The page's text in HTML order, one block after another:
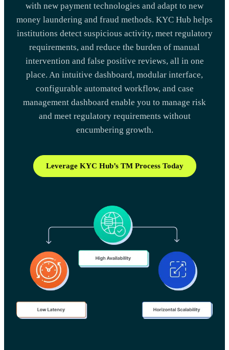
with new payment technologies and adapt to new
money laundering and fraud methods. KYC Hub helps
institutions detect suspicious activity, meet regulatory
requirements, and reduce the burden of manual
intervention and false positive reviews, all in one
place. An intuitive dashboard, modular interface,
configurable automated workflow, and case
management dashboard enable you to manage risk
and meet regulatory requirements without
encumbering growth.
Leverage KYC Hub’s TM Process Today